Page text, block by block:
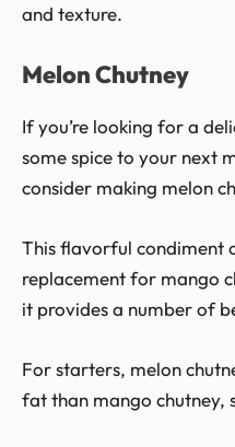
and texture.
Melon Chutney
If you’re looking for a
some spice to your next
consider making melon
This flavorful condiment
replacement for mango
it provides a number of
For starters, melon
fat than mango chutney,